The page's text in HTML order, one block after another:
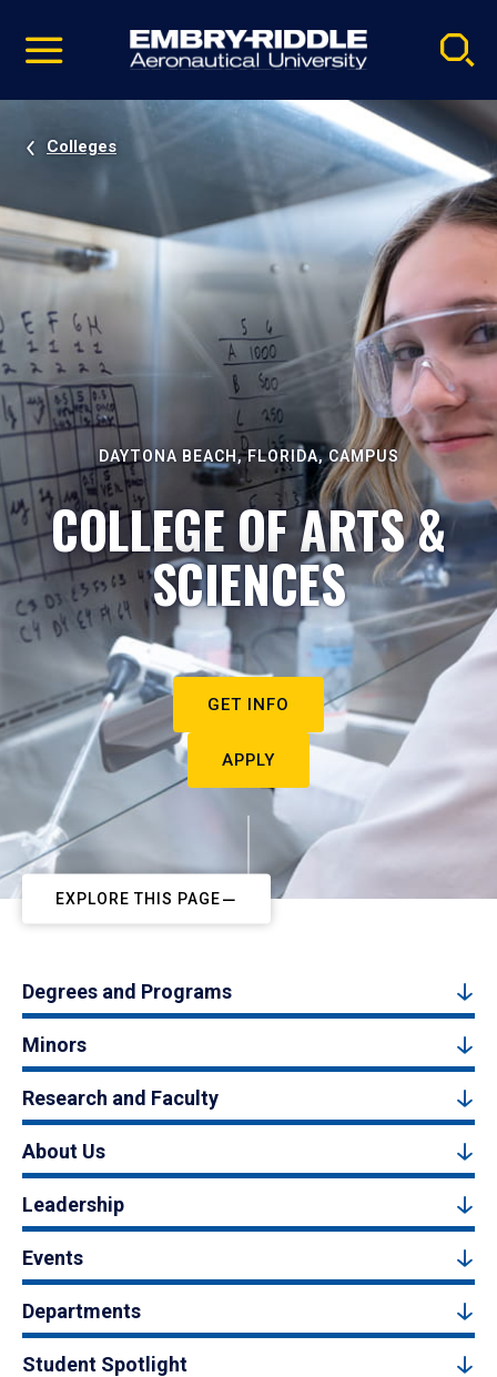
video
Navigation
Colleges
DAYTONA BEACH, FLORIDA, CAMPUS
COLLEGE OF ARTS &
SCIENCES
GET INFO
APPLY
EXPLORE THIS PAGE
Degrees and Programs
Minors
Research and Faculty
About Us
Leadership
Events
Departments
Student Spotlight